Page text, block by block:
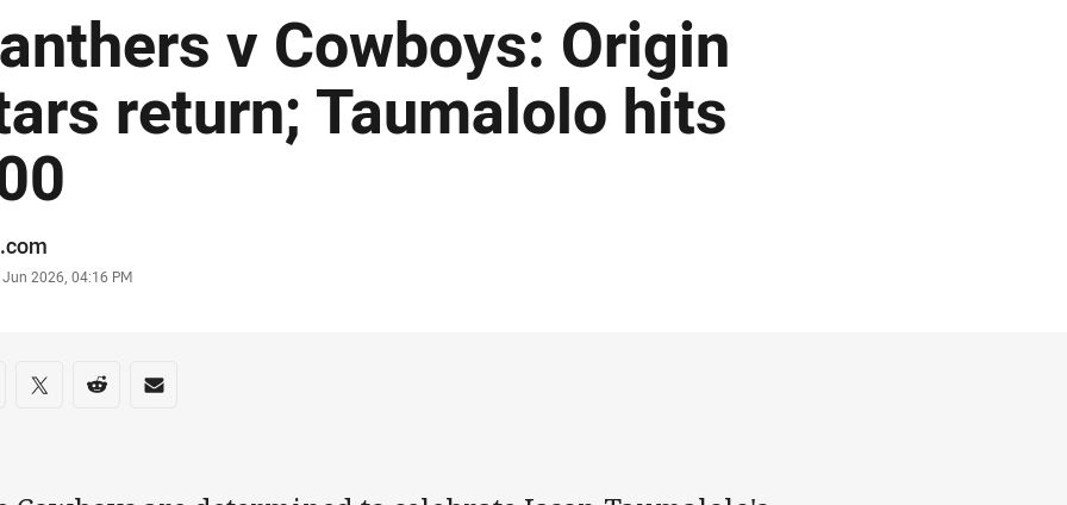
v Cowboys: Origin
return; Taumalolo hits
Jun 2026, 04:16 PM
on social media
via Facebook
Share via Twitter
Share via Reddit
Share via Email